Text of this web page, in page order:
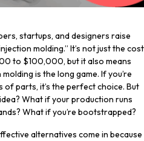
startups, and designers raise
molding.” It’s not just the cost
to $100,000, but it also means
is the long game. If you’re
parts, it’s the perfect choice. But
What if your production runs
What if you’re bootstrapped?
alternatives come in because